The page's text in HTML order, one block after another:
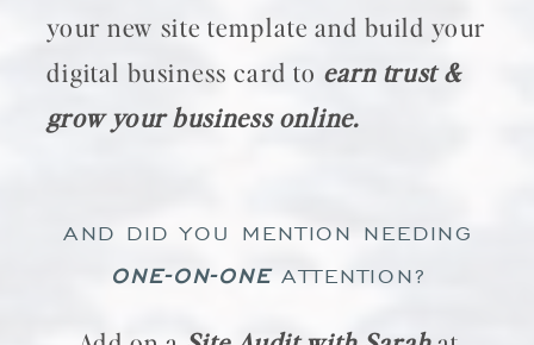
your new site template and build your
digital business card to earn trust &
grow your business online.
AND DID YOU MENTION NEEDING
ONE-ON-ONEATTENTION?